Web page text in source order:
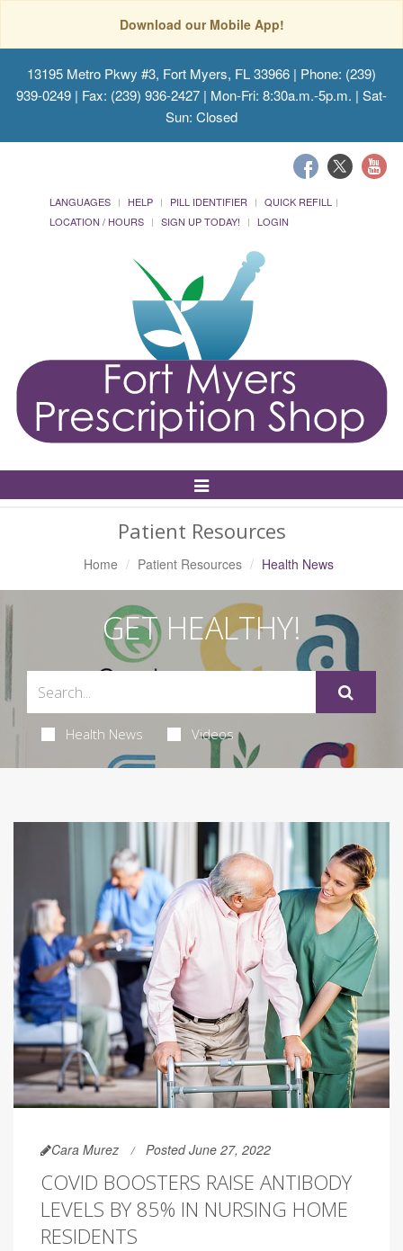
Download our Mobile App!
13195 Metro Pkwy #3, Fort Myers, FL 33966 | Phone: (239)
939-0249 | Fax: (239) 936-2427 | Mon-Fri: 8:30a.m.-5p.m. | Sat-
Sun: Closed
LANGUAGES HELP PILL IDENTIFIER
QUICK REFILL
LOCATION / HOURS
SIGN UP TODAY! LOGIN
Toggle
Navigation
Patient Resources
Home Patient Resources Health News
GET HEALTHY!
Health News Videos
Cara Murez Posted June 27, 2022
COVID BOOSTERS RAISE ANTIBODY
LEVELS BY 85% IN NURSING HOME
RESIDENTS